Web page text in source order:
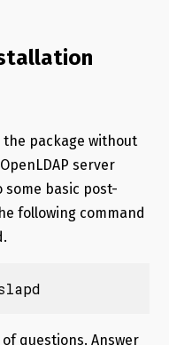
package without
server
some basic post-
following command
questions. Answer